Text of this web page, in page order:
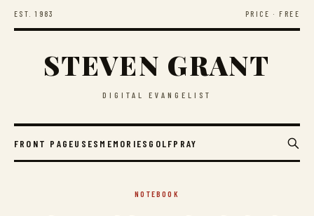
EST. 1983 PRICE · FREE
STEVEN GRANT
DIGITAL EVANGELIST
FRONT PAGEUSES MEMORIES GOLFPRAY
NOTEBOOK